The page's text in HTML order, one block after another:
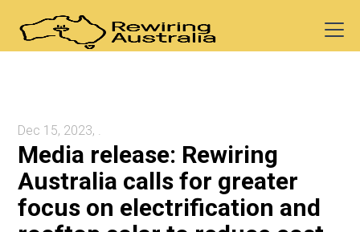
Dec 15, 2023, .
Media release: Rewiring
Australia calls for greater
focus on electrification and